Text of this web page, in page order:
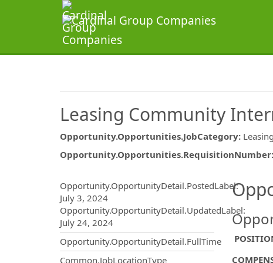
Leasing Community
Opportunity.Opportunities.JobCategory: Leasing
Opportunity.Opportunities.RequisitionNumber:
Opportunity.OpportunityDetail.PostedLabel:
July 3, 2024
Opportunity.OpportunityDetail.UpdatedLabel:
July 24, 2024
Opportunity.OpportunityDetail.FullTime
Common.JobLocationType